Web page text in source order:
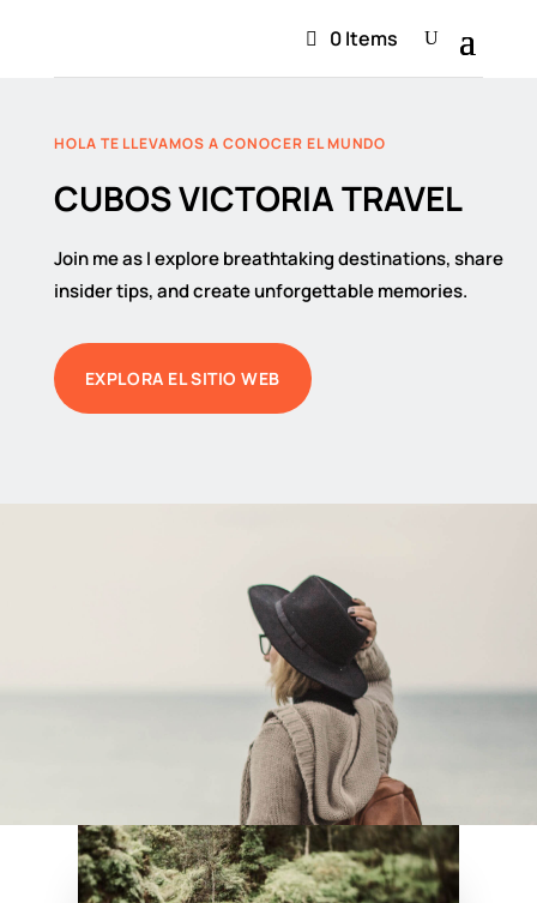
0 Items
HOLA TE LLEVAMOS A CONOCER EL MUNDO
CUBOS VICTORIA TRAVEL
Join me as I explore breathtaking destinations, share
insider tips, and create unforgettable memories.
EXPLORA EL SITIO WEB